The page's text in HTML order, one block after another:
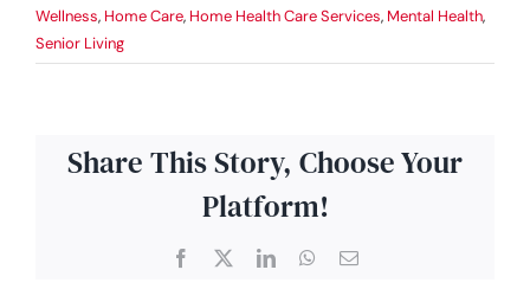
Wellness, Home Care, Home Health Care Services, Mental Health,
Senior Living
Share This Story, Choose Your
Platform!
Facebook LinkedInWhatsApp
Email